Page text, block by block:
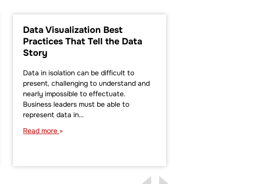
Data Visualization Best
Practices That Tell the Data
Story
Data in isolation can be difficult to
present, challenging to understand and
nearly impossible to effectuate.
Business leaders must be able to
represent data in…
Read more